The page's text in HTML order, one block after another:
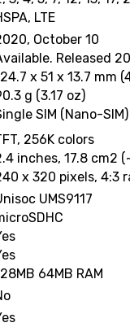
LTE
October 10
Released
x 51 x 13.7 mm
g (3.17 oz)
SIM (Nano-
256K colors
inches, 17.8 cm2
x 320 pixels, 4:3
UMS9117
64MB RAM